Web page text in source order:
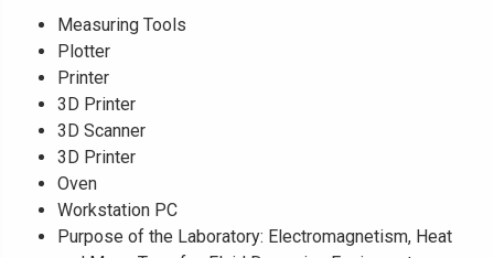
Measuring Tools
Plotter
Printer
3D Printer
3D Scanner
3D Printer
Oven
Workstation PC
Purpose of the Laboratory: Electromagnetism, Heat